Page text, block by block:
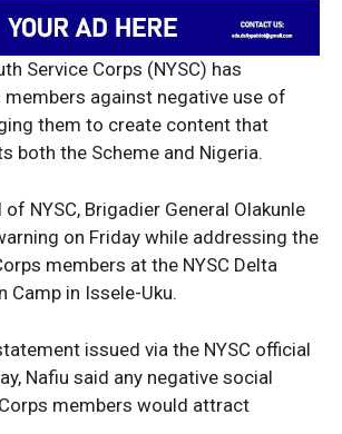
Service Corps (NYSC) has
against negative use of
them to create content that
both the Scheme and Nigeria.
NYSC, Brigadier General Olakunle
on Friday while addressing the
members at the NYSC Delta
Camp in Issele-Uku.
issued via the NYSC official
Nafiu said any negative social
members would attract